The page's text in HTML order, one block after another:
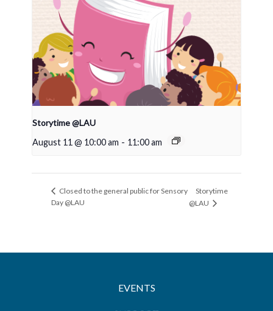
Storytime @LAU
August 11 @ 10:00 am - 11:00 am
Closed to the general public for Sensory
Day @LAU
Storytime
@LAU
EVENTS